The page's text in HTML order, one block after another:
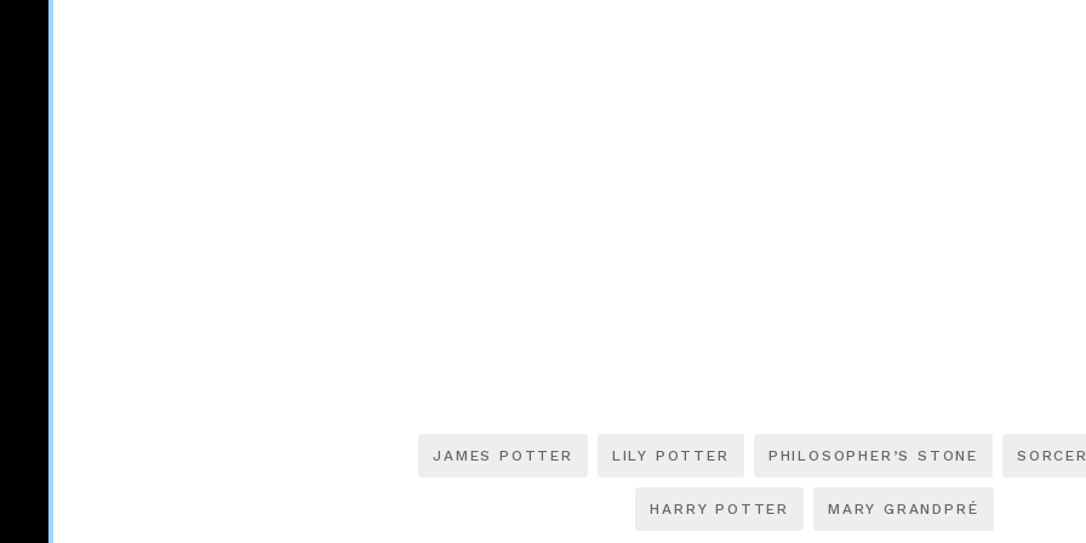
JAMES POTTER LILY POTTER PHILOSOPHER’S STONE
HARRY POTTER MARY GRANDPRÉ